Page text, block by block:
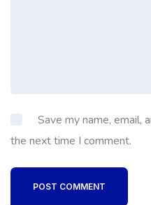
Save my name, email,
the next time I comment.
POST COMMENT